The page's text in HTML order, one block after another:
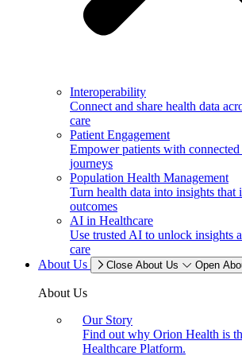
Interoperability
Connect and share health data
care
Patient Engagement
Empower patients with
journeys
Population Health Management
Turn health data into insights
outcomes
AI in Healthcare
Use trusted AI to unlock insights
care
About Us
Close About Us Open
About Us
Our Story
Find out why Orion Health is
Healthcare Platform.